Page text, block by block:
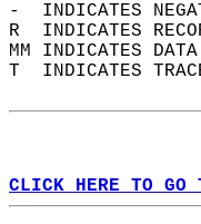
-  INDICATES
R  INDICATES
MM INDICATES
T  INDICATES
CLICK HERE TO GO